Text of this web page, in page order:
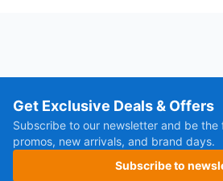
Get Exclusive Deals & Offers
Subscribe to our newsletter and be
promos, new arrivals, and brand days.
Subscribe to